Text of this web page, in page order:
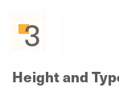
Height and